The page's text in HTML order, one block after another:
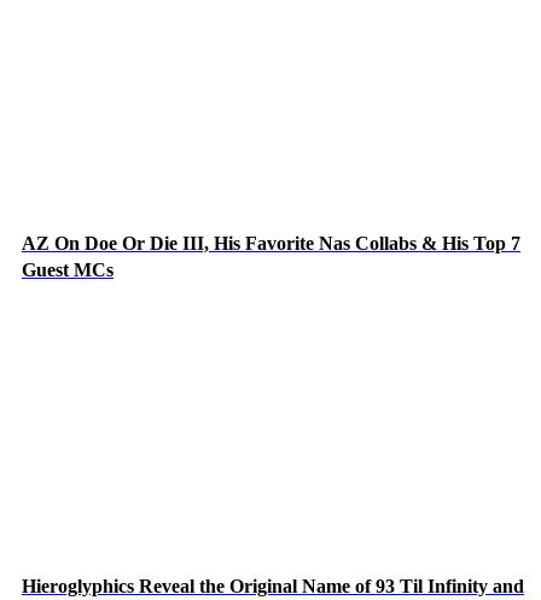
AZ On Doe Or Die III, His Favorite Nas Collabs & His Top 7
Guest MCs
Hieroglyphics Reveal the Original Name of 93 Til Infinity and